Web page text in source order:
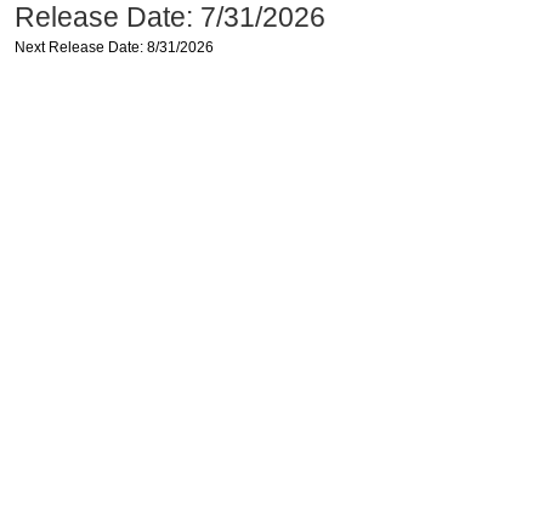
Release Date: 7/31/2026
Next Release Date: 8/31/2026